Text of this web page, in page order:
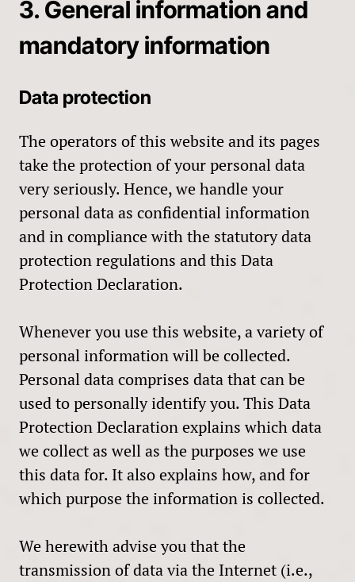
3. General information and
mandatory information
Data protection
The operators of this website and its pages
take the protection of your personal data
very seriously. Hence, we handle your
personal data as confidential information
and in compliance with the statutory data
protection regulations and this Data
Protection Declaration.
Whenever you use this website, a variety of
personal information will be collected.
Personal data comprises data that can be
used to personally identify you. This Data
Protection Declaration explains which data
we collect as well as the purposes we use
this data for. It also explains how, and for
which purpose the information is collected.
We herewith advise you that the
transmission of data via the Internet (i.e.,